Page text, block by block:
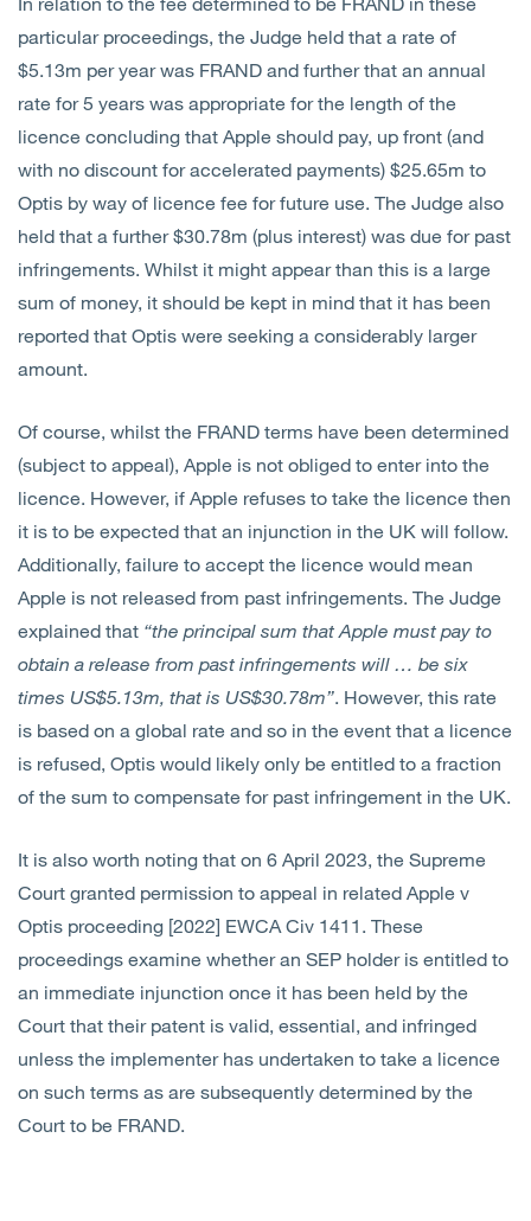
particular proceedings, the Judge held that a rate of
$5.13m per year was FRAND and further that an annual
rate for 5 years was appropriate for the length of the
licence concluding that Apple should pay, up front (and
with no discount for accelerated payments) $25.65m to
Optis by way of licence fee for future use. The Judge also
held that a further $30.78m (plus interest) was due for past
infringements. Whilst it might appear than this is a large
sum of money, it should be kept in mind that it has been
reported that Optis were seeking a considerably larger
amount.
Of course, whilst the FRAND terms have been determined
(subject to appeal), Apple is not obliged to enter into the
licence. However, if Apple refuses to take the licence then
it is to be expected that an injunction in the UK will follow.
Additionally, failure to accept the licence would mean
Apple is not released from past infringements. The Judge
explained that “the principal sum that Apple must pay to
obtain a release from past infringements will … be six
times US$5.13m, that is US$30.78m”. However, this rate
is based on a global rate and so in the event that a licence
is refused, Optis would likely only be entitled to a fraction
of the sum to compensate for past infringement in the UK.
It is also worth noting that on 6 April 2023, the Supreme
Court granted permission to appeal in related Apple v
Optis proceeding [2022] EWCA Civ 1411. These
proceedings examine whether an SEP holder is entitled to
an immediate injunction once it has been held by the
Court that their patent is valid, essential, and infringed
unless the implementer has undertaken to take a licence
on such terms as are subsequently determined by the
Court to be FRAND.